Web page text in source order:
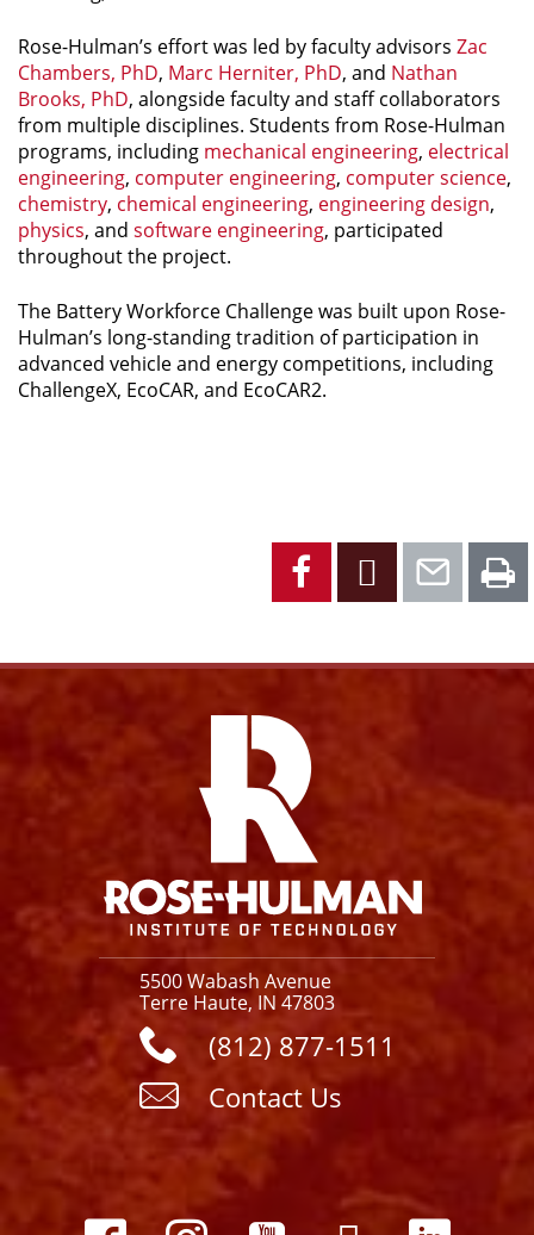
Rose-Hulman’s effort was led by faculty advisors Zac
Chambers, PhD, Marc Herniter, PhD, and Nathan
Brooks, PhD, alongside faculty and staff collaborators
from multiple disciplines. Students from Rose-Hulman
programs, including mechanical engineering, electrical
engineering, computer engineering, computer science,
chemistry, chemical engineering, engineering design,
physics, and software engineering, participated
throughout the project.
The Battery Workforce Challenge was built upon Rose-
Hulman’s long-standing tradition of participation in
advanced vehicle and energy competitions, including
ChallengeX, EcoCAR, and EcoCAR2.
Facebook
X
5500 Wabash Avenue
Terre Haute, IN 47803
(812) 877-1511
Contact Us
FacebookInstagram